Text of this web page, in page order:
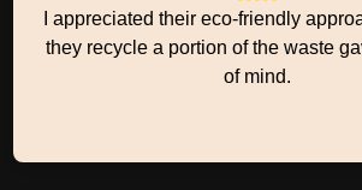
I appreciated their eco-friendly
they recycle a portion of the waste
of mind.